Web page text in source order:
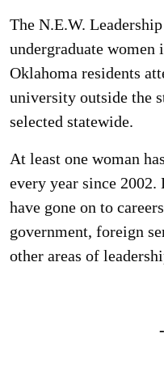
The N.E.W.
undergraduate women
Oklahoma residents
university outside the
selected statewide.
At least one woman
every year since 2002.
have gone on to
government, foreign
other areas of